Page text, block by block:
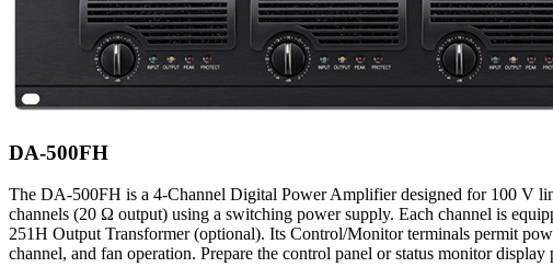
DA-500FH
The DA-500FH is a 4-Channel Digital Power Amplifier designed for 100 V
channels (20 Ω output) using a switching power supply. Each channel is
251H Output Transformer (optional). Its Control/Monitor terminals permit
channel, and fan operation. Prepare the control panel or status monitor